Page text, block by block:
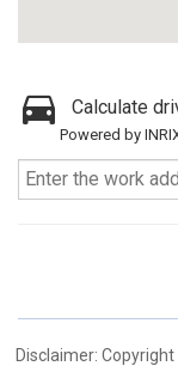
Calculate
Powered by
Disclaimer: